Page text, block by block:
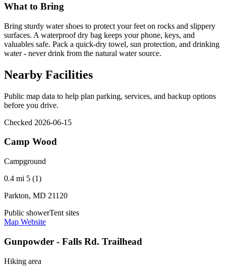
What to Bring
Bring sturdy water shoes to protect your feet on rocks and slippery
surfaces. A waterproof dry bag keeps your phone, keys, and
valuables safe. Pack a quick-dry towel, sun protection, and drinking
water - never drink from the natural water source.
Nearby Facilities
Public map data to help plan parking, services, and backup options
before you drive.
Checked 2026-06-15
Camp Wood
Campground
0.4 mi 5 (1)
Parkton, MD 21120
Public showerTent sites
Map Website
Gunpowder - Falls Rd. Trailhead
Hiking area